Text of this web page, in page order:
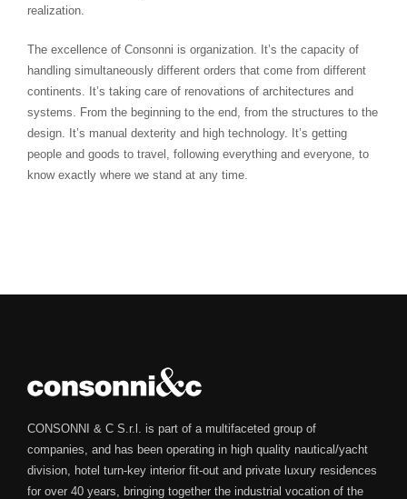
realization.
The excellence of Consonni is organization. It’s the capacity of
handling simultaneously different orders that come from different
continents. It’s taking care of renovations of architectures and
systems. From the beginning to the end, from the structures to the
design. It’s manual dexterity and high technology. It’s getting
people and goods to travel, following everything and everyone, to
know exactly where we stand at any time.
CONSONNI & C S.r.l. is part of a multifaceted group of
companies, and has been operating in high quality nautical/yacht
division, hotel turn-key interior fit-out and private luxury residences
for over 40 years, bringing together the industrial vocation of the